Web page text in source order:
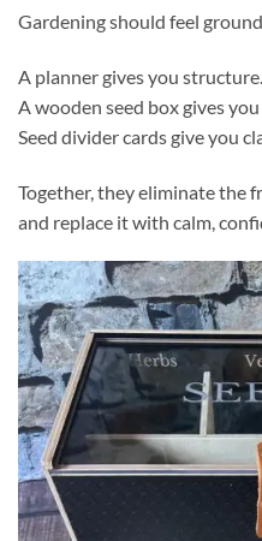
Gardening should feel
A planner gives you structure.
A wooden seed box gives you
Seed divider cards give you
Together, they eliminate the
and replace it with calm,